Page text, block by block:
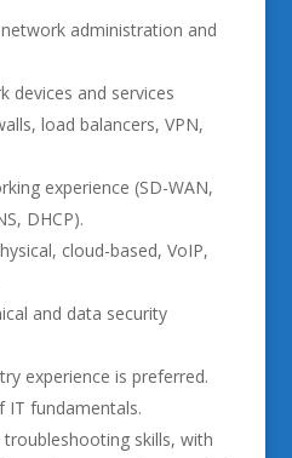
network administration and
devices and services
load balancers, VPN,
experience (SD-WAN,
DHCP).
cloud-based, VoIP,
and data security
experience is preferred.
IT fundamentals.
skills, with